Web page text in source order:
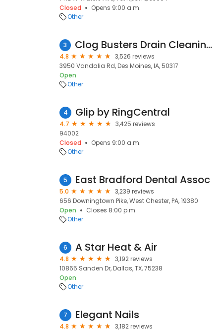
Closed
Opens 9:00 a.m.
Other
3 Clog Busters Drain Cleaning & Repair
4.8
3,526 reviews
3950 Vandalia Rd, Des Moines, IA, 50317
Open
Other
4 Glip by RingCentral
4.7
3,425 reviews
94002
Closed
Opens 9:00 a.m.
Other
5 East Bradford Dental Assoc
5.0
3,239 reviews
656 Downingtown Pike, West Chester, PA, 19380
Open
Closes 8:00 p.m.
Other
6 A Star Heat & Air
4.8
3,192 reviews
10865 Sanden Dr, Dallas, TX, 75238
Open
Other
7 Elegant Nails
4.8
3,182 reviews